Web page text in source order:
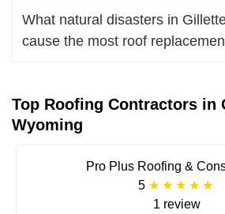
What natural disasters in
cause the most roof
Top Roofing Contractors in
Wyoming
Pro Plus Roofing &
5
1 review